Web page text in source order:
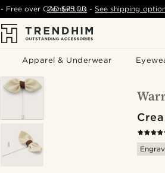
Apparel & Underwear
- Free overCAD $75.00 - See shipping
Contact Us